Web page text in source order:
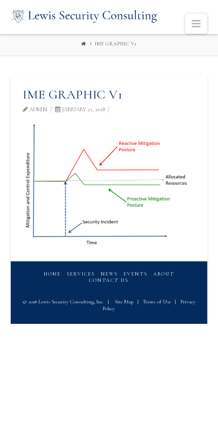
LEWIS
SECURITY
IME GRAPHIC V1
IME GRAPHIC V1
ADMIN JANUARY 21, 2018
HOME SERVICES NEWS EVENTS
ABOUT
CONTACT US
© 2018 Lewis Security Consulting, Inc. | Site Map | Terms of Use |
Privacy
Policy